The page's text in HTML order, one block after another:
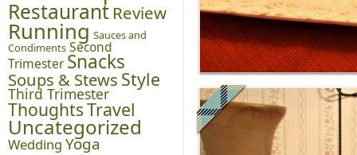
Restaurant Review
Running Sauces and
Condiments Second
Trimester Snacks
Soups & Stews Style
Third Trimester
ThoughtsTravel
Uncategorized
Wedding Yoga